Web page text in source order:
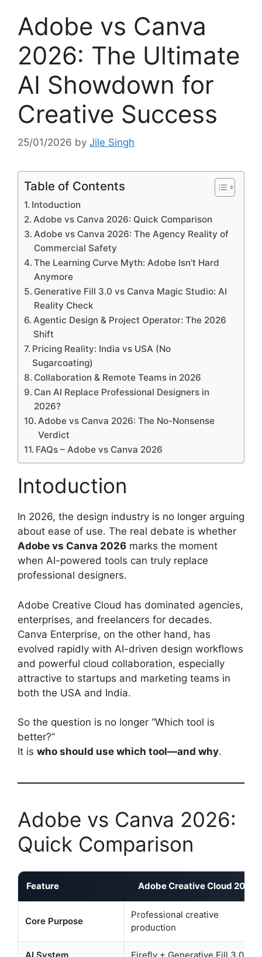
Adobe vs Canva
2026: The Ultimate
AI Showdown for
Creative Success
25/01/2026 by Jile Singh
Table of Contents
Intoduction
Adobe vs Canva 2026: Quick Comparison
Adobe vs Canva 2026: The Agency Reality of
Commercial Safety
The Learning Curve Myth: Adobe Isn’t Hard
Anymore
Generative Fill 3.0 vs Canva Magic Studio: AI
Reality Check
Agentic Design & Project Operator: The 2026
Shift
Pricing Reality: India vs USA (No
Sugarcoating)
Collaboration & Remote Teams in 2026
Can AI Replace Professional Designers in
2026?
Adobe vs Canva 2026: The No-Nonsense
Verdict
FAQs – Adobe vs Canva 2026
Intoduction
In 2026, the design industry is no longer arguing
about ease of use. The real debate is whether
Adobe vs Canva 2026 marks the moment
when AI-powered tools can truly replace
professional designers.
Adobe Creative Cloud has dominated agencies,
enterprises, and freelancers for decades.
Canva Enterprise, on the other hand, has
evolved rapidly with AI-driven design workflows
and powerful cloud collaboration, especially
attractive to startups and marketing teams in
both the USA and India.
So the question is no longer “Which tool is
better?”
It is who should use which tool—and why.
Adobe vs Canva 2026:
Quick Comparison
Feature Adobe Creative Cloud 2026
Core Purpose
Professional creative
production